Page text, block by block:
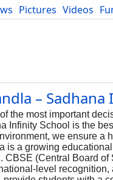
Pictures Videos
Developers Blog
–
the most important
Infinity School is the
we ensure
a growing
(Central Board
level